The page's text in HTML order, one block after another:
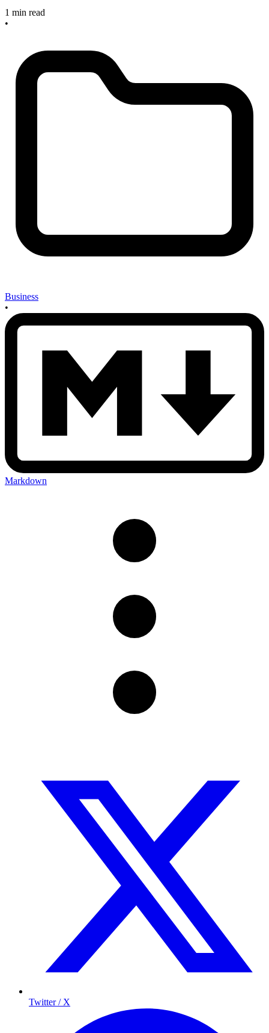
1 min read
•
Business
•
Markdown
Twitter / X